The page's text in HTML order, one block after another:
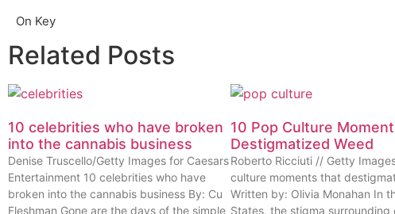
On Key
Related Posts
10 celebrities who have broken
into the cannabis business
Denise Truscello/Getty Images for Caesars
Entertainment 10 celebrities who have
broken into the cannabis business By: Cu
Fleshman Gone are the days of the simple
10 Pop Culture
Destigmatized Weed
Roberto Ricciuti // Getty
culture moments that
Written by: Olivia Monahan In
States, the stigma surrounding